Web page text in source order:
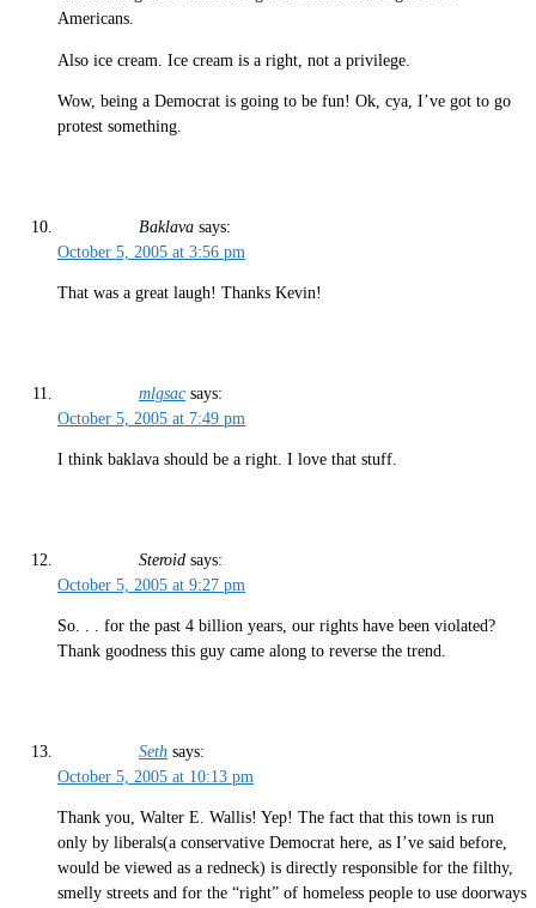
Americans.
Also ice cream. Ice cream is a right, not a privilege.
Wow, being a Democrat is going to be fun! Ok, cya, I’ve got to go
protest something.
Baklava says:
October 5, 2005 at 3:56 pm
That was a great laugh! Thanks Kevin!
mlgsac says:
October 5, 2005 at 7:49 pm
I think baklava should be a right. I love that stuff.
Steroid says:
October 5, 2005 at 9:27 pm
So. . . for the past 4 billion years, our rights have been violated?
Thank goodness this guy came along to reverse the trend.
Seth says:
October 5, 2005 at 10:13 pm
Thank you, Walter E. Wallis! Yep! The fact that this town is run
only by liberals(a conservative Democrat here, as I’ve said before,
would be viewed as a redneck) is directly responsible for the filthy,
smelly streets and for the “right” of homeless people to use doorways